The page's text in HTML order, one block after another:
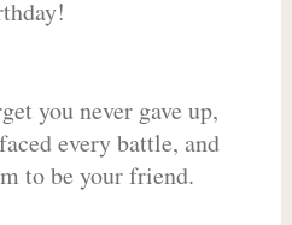
you never gave up,
every battle, and
to be your friend.